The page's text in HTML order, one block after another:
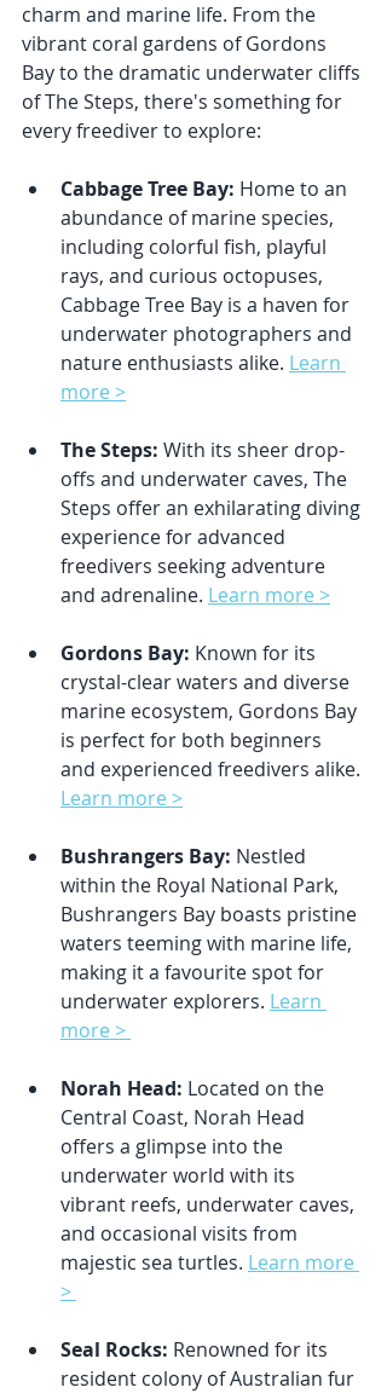
charm and marine life. From the
vibrant coral gardens of Gordons
Bay to the dramatic underwater cliffs
of The Steps, there's something for
every freediver to explore:
Cabbage Tree Bay: Home to an
abundance of marine species,
including colorful fish, playful
rays, and curious octopuses,
Cabbage Tree Bay is a haven for
underwater photographers and
nature enthusiasts alike. Learn
more >
The Steps: With its sheer drop-
offs and underwater caves, The
Steps offer an exhilarating diving
experience for advanced
freedivers seeking adventure
and adrenaline. Learn more >
Gordons Bay: Known for its
crystal-clear waters and diverse
marine ecosystem, Gordons Bay
is perfect for both beginners
and experienced freedivers alike.
Learn more >
Bushrangers Bay: Nestled
within the Royal National Park,
Bushrangers Bay boasts pristine
waters teeming with marine life,
making it a favourite spot for
underwater explorers. Learn
more >
Norah Head: Located on the
Central Coast, Norah Head
offers a glimpse into the
underwater world with its
vibrant reefs, underwater caves,
and occasional visits from
majestic sea turtles. Learn more
>
Seal Rocks: Renowned for its
resident colony of Australian fur